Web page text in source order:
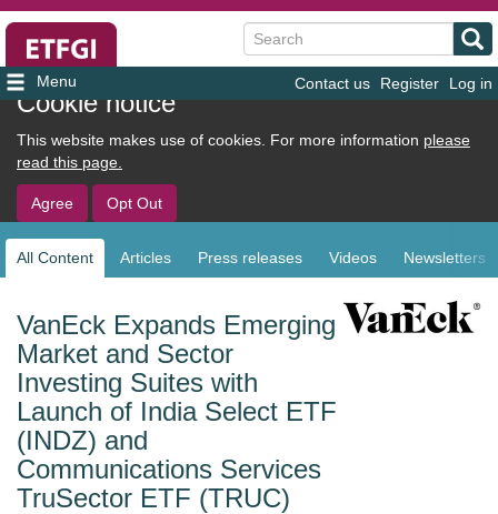
Cookie notice
This website makes use of cookies. For more information please
read this page.
Agree Opt Out
User
account
menu
Contact us Register Log in
Search
All Content Articles Press releases Videos Newsletters
VanEck Expands Emerging
Market and Sector
Investing Suites with
Launch of India Select ETF
(INDZ) and
Communications Services
TruSector ETF (TRUC)